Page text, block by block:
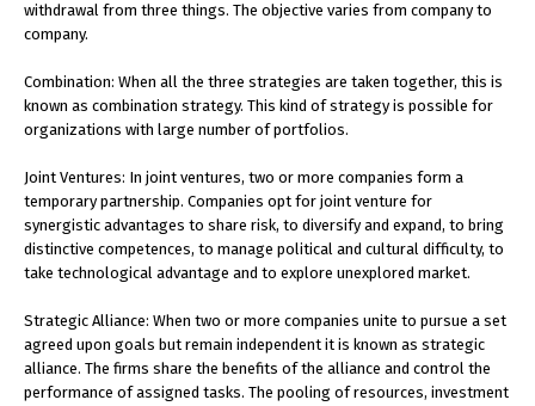
withdrawal from three things. The objective varies from company to
company.
Combination: When all the three strategies are taken together, this is
known as combination strategy. This kind of strategy is possible for
organizations with large number of portfolios.
Joint Ventures: In joint ventures, two or more companies form a
temporary partnership. Companies opt for joint venture for
synergistic advantages to share risk, to diversify and expand, to bring
distinctive competences, to manage political and cultural difficulty, to
take technological advantage and to explore unexplored market.
Strategic Alliance: When two or more companies unite to pursue a set
agreed upon goals but remain independent it is known as strategic
alliance. The firms share the benefits of the alliance and control the
performance of assigned tasks. The pooling of resources, investment